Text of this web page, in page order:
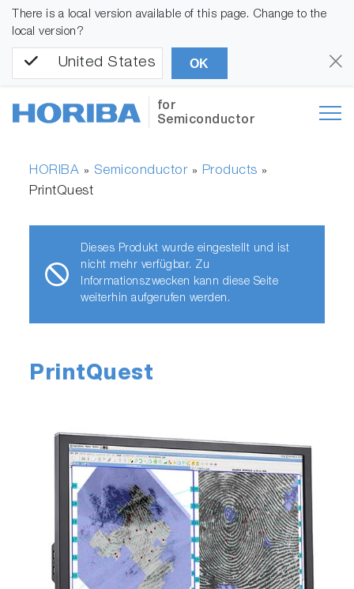
There is a local version available of this page. Change to the
local version?
United States OK
for
Semiconductor
HORIBA » Semiconductor» Products »
PrintQuest
Dieses Produkt wurde eingestellt und ist
nicht mehr verfügbar. Zu
Informationszwecken kann diese Seite
weiterhin aufgerufen werden.
PrintQuest